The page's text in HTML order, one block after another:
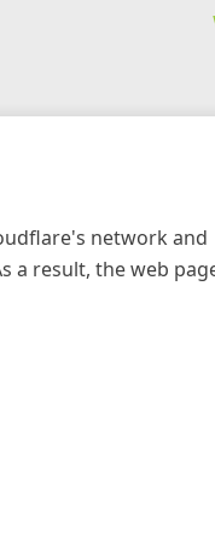
network and
a result, the web